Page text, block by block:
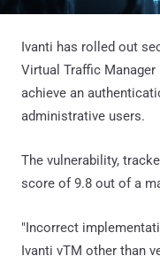
Ivanti has rolled out
Virtual Traffic
achieve an
administrative users.
The vulnerability,
score of 9.8 out of a
"Incorrect
Ivanti vTM other than